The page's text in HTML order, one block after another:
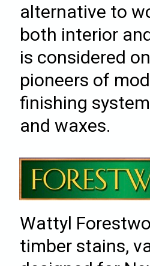
alternative to
both interior
is considered
pioneers of
finishing
and waxes.
Wattyl
timber stains,